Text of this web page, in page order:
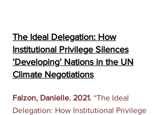
The Ideal Delegation: How
Institutional Privilege Silences
‘Developing’ Nations in the UN
Climate Negotiations
Falzon, Danielle. 2021. “The Ideal
Delegation: How Institutional Privilege